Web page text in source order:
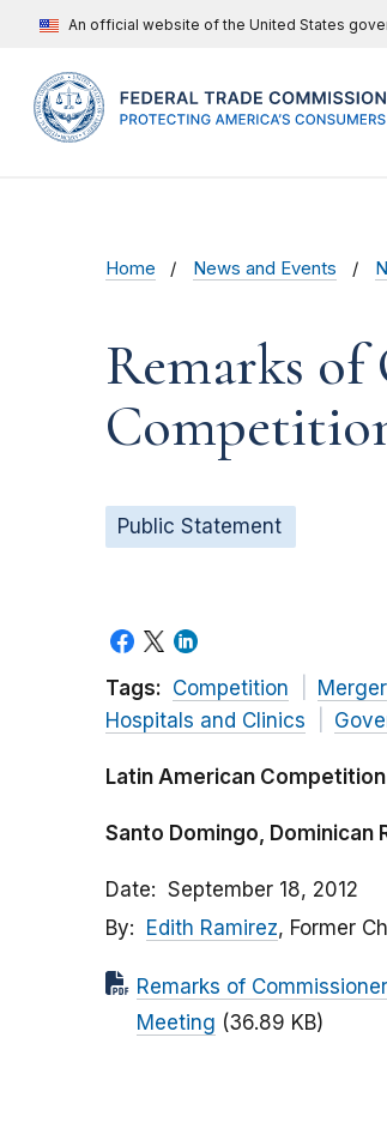
An official website of the United States
Home News and Events
Remarks
Public Statement
Tags: Competition Merger
Hospitals and Clinics
Latin American
Santo Domingo, Dominican
Date
September 18, 2012
By
Edith Ramirez, Former
Remarks of
Meeting (36.89 KB)